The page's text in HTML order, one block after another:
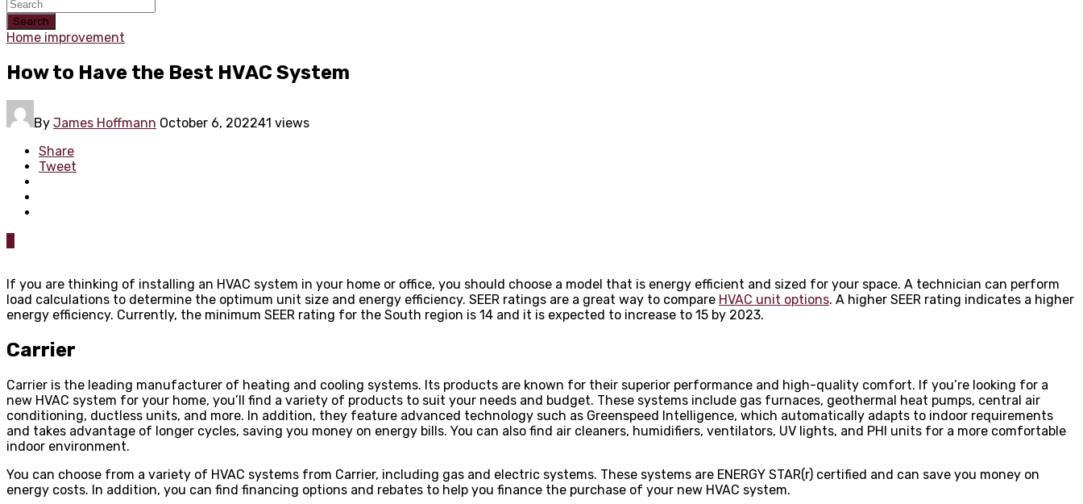
Search
Home improvement
How to Have the Best HVAC System
By James Hoffmann October 6, 202241 views
Share
Tweet
If you are thinking of installing an HVAC system in your home or office, you should choose a model that is energy efficient and sized for your space. A technician can perform
load calculations to determine the optimum unit size and energy efficiency. SEER ratings are a great way to compare HVAC unit options. A higher SEER rating indicates a higher
energy efficiency. Currently, the minimum SEER rating for the South region is 14 and it is expected to increase to 15 by 2023.
Carrier
Carrier is the leading manufacturer of heating and cooling systems. Its products are known for their superior performance and high-quality comfort. If you’re looking for a
new HVAC system for your home, you’ll find a variety of products to suit your needs and budget. These systems include gas furnaces, geothermal heat pumps, central air
conditioning, ductless units, and more. In addition, they feature advanced technology such as Greenspeed Intelligence, which automatically adapts to indoor requirements
and takes advantage of longer cycles, saving you money on energy bills. You can also find air cleaners, humidifiers, ventilators, UV lights, and PHI units for a more comfortable
indoor environment.
You can choose from a variety of HVAC systems from Carrier, including gas and electric systems. These systems are ENERGY STAR(r) certified and can save you money on
energy costs. In addition, you can find financing options and rebates to help you finance the purchase of your new HVAC system.